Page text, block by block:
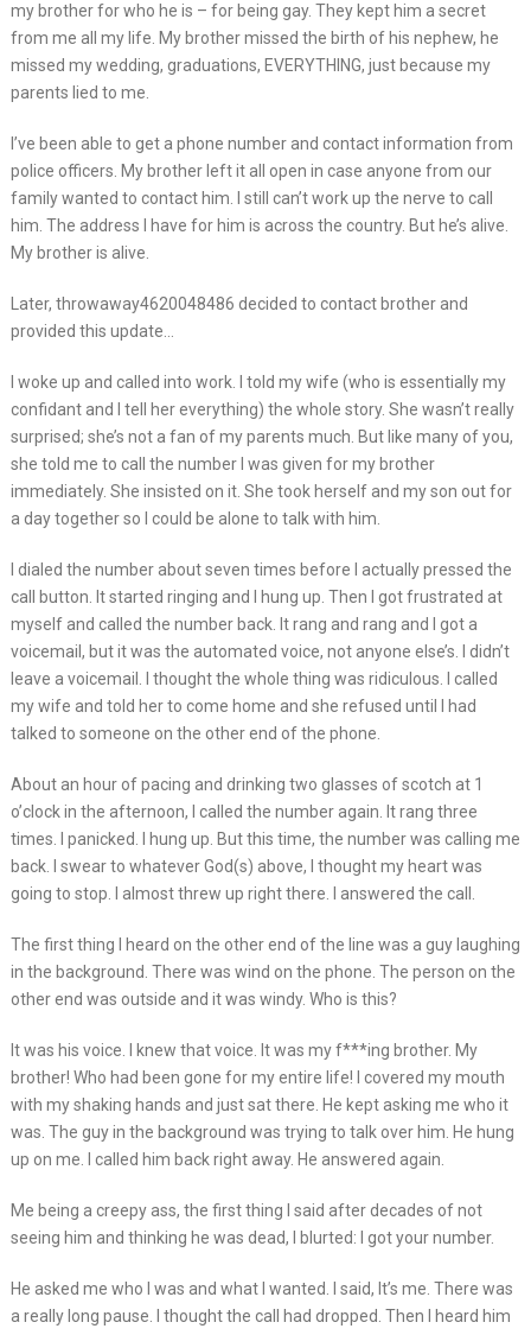
my brother for who he is – for being gay. They kept him a secret
from me all my life. My brother missed the birth of his nephew, he
missed my wedding, graduations, EVERYTHING, just because my
parents lied to me.
I’ve been able to get a phone number and contact information from
police officers. My brother left it all open in case anyone from our
family wanted to contact him. I still can’t work up the nerve to call
him. The address I have for him is across the country. But he’s alive.
My brother is alive.
Later, throwaway4620048486 decided to contact brother and
provided this update…
I woke up and called into work. I told my wife (who is essentially my
confidant and I tell her everything) the whole story. She wasn’t really
surprised; she’s not a fan of my parents much. But like many of you,
she told me to call the number I was given for my brother
immediately. She insisted on it. She took herself and my son out for
a day together so I could be alone to talk with him.
I dialed the number about seven times before I actually pressed the
call button. It started ringing and I hung up. Then I got frustrated at
myself and called the number back. It rang and rang and I got a
voicemail, but it was the automated voice, not anyone else’s. I didn’t
leave a voicemail. I thought the whole thing was ridiculous. I called
my wife and told her to come home and she refused until I had
talked to someone on the other end of the phone.
About an hour of pacing and drinking two glasses of scotch at 1
o’clock in the afternoon, I called the number again. It rang three
times. I panicked. I hung up. But this time, the number was calling me
back. I swear to whatever God(s) above, I thought my heart was
going to stop. I almost threw up right there. I answered the call.
The first thing I heard on the other end of the line was a guy laughing
in the background. There was wind on the phone. The person on the
other end was outside and it was windy. Who is this?
It was his voice. I knew that voice. It was my f***ing brother. My
brother! Who had been gone for my entire life! I covered my mouth
with my shaking hands and just sat there. He kept asking me who it
was. The guy in the background was trying to talk over him. He hung
up on me. I called him back right away. He answered again.
Me being a creepy ass, the first thing I said after decades of not
seeing him and thinking he was dead, I blurted: I got your number.
He asked me who I was and what I wanted. I said, It’s me. There was
a really long pause. I thought the call had dropped. Then I heard him